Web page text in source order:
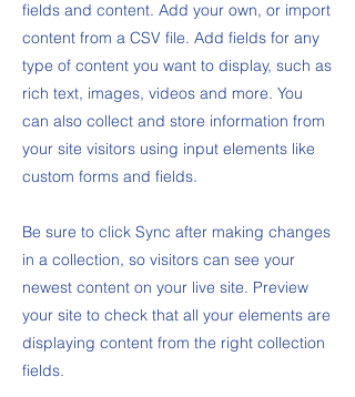
fields and content. Add your own, or import
content from a CSV file. Add fields for any
type of content you want to display, such as
rich text, images, videos and more. You
can also collect and store information from
your site visitors using input elements like
custom forms and fields.
Be sure to click Sync after making changes
in a collection, so visitors can see your
newest content on your live site. Preview
your site to check that all your elements are
displaying content from the right collection
fields.